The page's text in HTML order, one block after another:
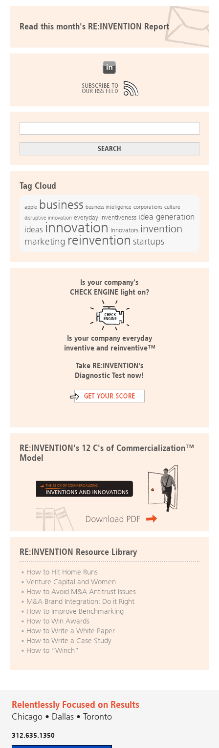
Read this month's RE:INVENTION Report
Tag Cloud
apple business business intelligence corporations culture
disruptive innovation everyday inventiveness idea generation
ideas innovation Innovators invention
marketing reinvention startups
Is your company's
CHECK ENGINE light on?
Is your company everyday
inventive and reinventive™
Take RE:INVENTION's
Diagnostic Test now!
RE:INVENTION's 12 C's of Commercialization™
Model
RE:INVENTION Resource Library
How to Hit Home Runs
Venture Capital and Women
How to Avoid M&A Antitrust Issues
M&A Brand Integration: Do it Right
How to Improve Benchmarking
How to Win Awards
How to Write a White Paper
How to Write a Case Study
How to “Winch”
Relentlessly Focused on Results
Chicago • Dallas • Toronto
312.635.1350